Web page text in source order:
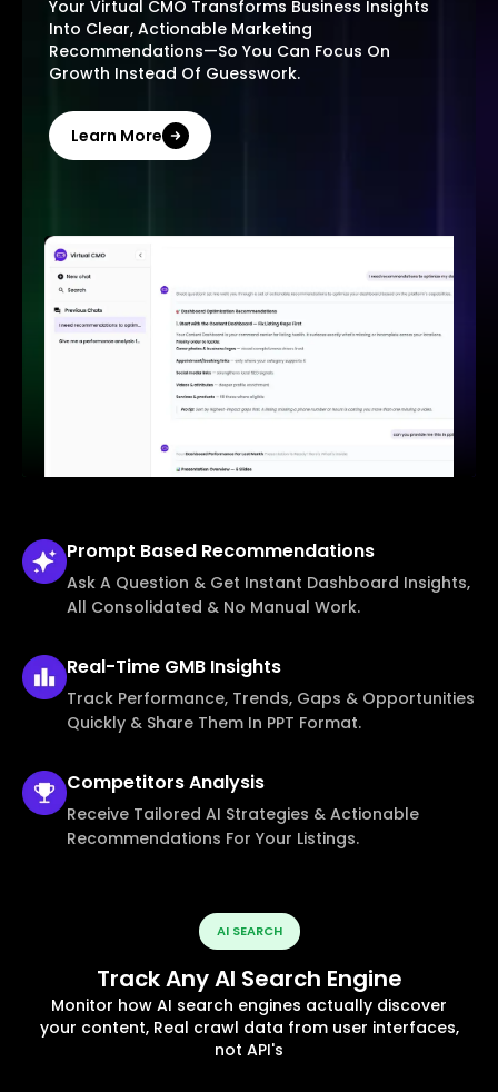
Your Virtual CMO Transforms Business Insights
Into Clear, Actionable Marketing
Recommendations—So You Can Focus On
Growth Instead Of Guesswork.
Learn More
Prompt Based Recommendations
Ask A Question & Get Instant Dashboard Insights,
All Consolidated & No Manual Work.
Real-Time GMB Insights
Track Performance, Trends, Gaps & Opportunities
Quickly & Share Them In PPT Format.
CompetitorsAnalysis
Receive Tailored AI Strategies & Actionable
Recommendations For Your Listings.
AI SEARCH
Track Any AI Search Engine
Monitor how AI search engines actually discover
your content, Real crawl data from user interfaces,
not API's